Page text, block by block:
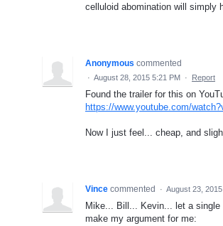
celluloid abomination will simply
Anonymous commented
· August 28, 2015 5:21 PM · Report
Found the trailer for this on
https://www.youtube.com/
Now I just feel... cheap, and
Vince commented · August 23,
Mike... Bill... Kevin... let a
make my argument for me: